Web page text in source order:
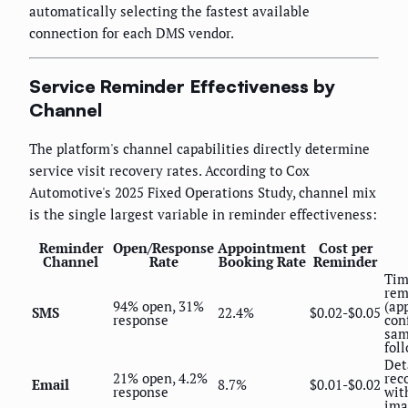
automatically selecting the fastest available
connection for each DMS vendor.
Service Reminder Effectiveness by
Channel
The platform's channel capabilities directly determine
service visit recovery rates. According to Cox
Automotive's 2025 Fixed Operations Study, channel mix
is the single largest variable in reminder effectiveness:
Reminder
Channel
Open/Response
Rate
Appointment
Booking Rate
Cost per
Reminder
SMS 94% open, 31%
response 22.4% $0.02-$0.05
Email 21% open, 4.2%
response 8.7% $0.01-$0.02